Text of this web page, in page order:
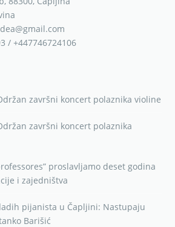
/ +447746724106
završni koncert polaznika violine
završni koncert polaznika
proslavljamo deset godina
i zajedništva
pijanista u Čapljini: Nastupaju
Barišić